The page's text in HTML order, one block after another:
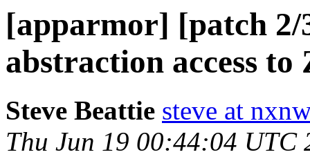
[apparmor] [patch
abstraction access to
Steve Beattie steve at
Thu Jun 19 00:44:04 UTC